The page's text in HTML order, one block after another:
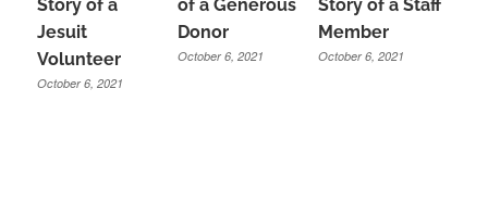
Story of a
Jesuit
Volunteer
October 6, 2021
of a Generous
Donor
October 6, 2021
Story of a Staff
Member
October 6, 2021